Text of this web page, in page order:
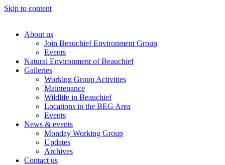
Skip to content
About us
Join Beauchief Environment Group
Events
Natural Environment of Beauchief
Galleries
Working Group Activities
Maintenance
Wildlife in Beauchief
Locations in the BEG Area
Events
News & events
Monday Working Group
Updates
Archives
Contact us